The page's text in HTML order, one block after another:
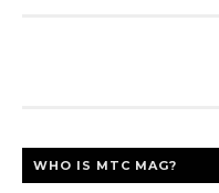
WHO IS MTC MAG?